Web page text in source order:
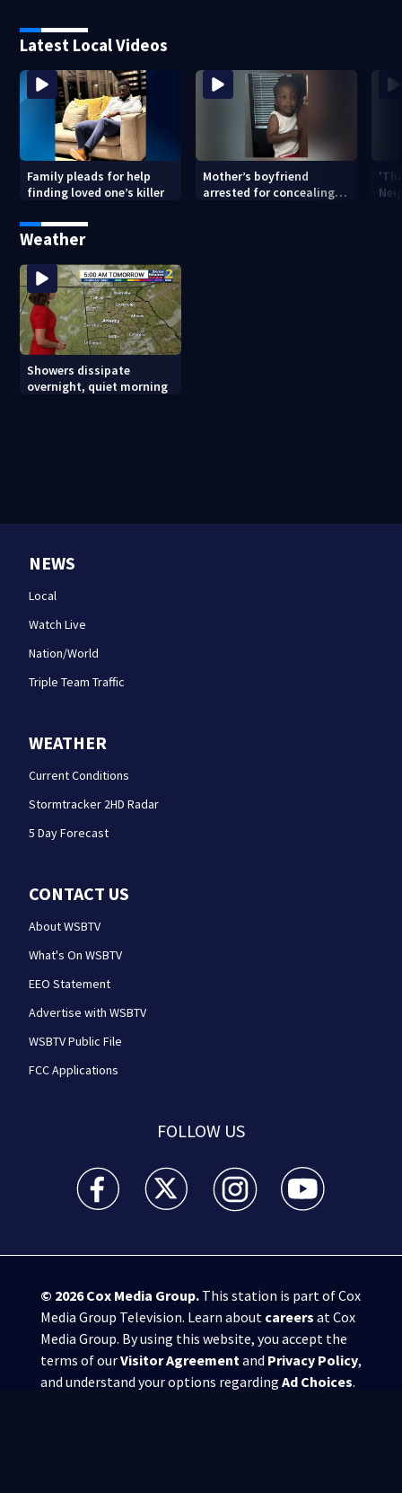
Latest Local Videos
Family pleads for help
finding loved one’s killer
Mother’s boyfriend
arrested for concealing
Weather
Showers dissipate
overnight, quiet morning
NEWS
Local
Watch Live
Nation/World
Triple Team Traffic
WEATHER
Current Conditions
Stormtracker 2HD Radar
5 Day Forecast
CONTACT US
About WSBTV
What's On WSBTV
EEO Statement
Advertise with WSBTV
WSBTV Public File
FCC Applications
FOLLOW US
WSB-TV Channel 2 - Atlanta facebook feed(Opens a
WSB-TV Channel 2 - Atlanta twitter
WSB-TV Channel 2 - Atlanta
WSB-TV Channel
© 2026Cox Media Group.This station is part of Cox
Media Group Television. Learn about careers at Cox
Media Group. By using this website, you accept the
terms of ourVisitor Agreementand Privacy Policy,
and understand your options regarding Ad Choices.